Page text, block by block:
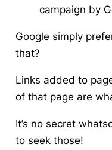
campaign by
Google simply
that?
Links added to
of that page are
It’s no secret
to seek those!